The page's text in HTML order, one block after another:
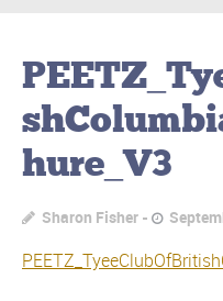
hure_V3
Sharon Fisher